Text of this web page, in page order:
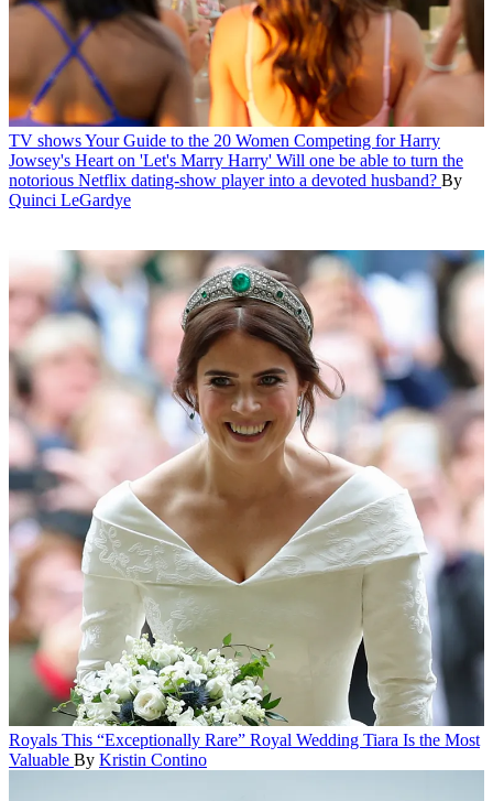
TV showsYour Guide to the 20 Women Competing for Harry
Jowsey's Heart on 'Let's Marry Harry' Will one be able to turn the
notorious Netflix dating-show player into a devoted husband? By
Quinci LeGardye
Royals This “Exceptionally Rare” Royal Wedding Tiara Is the Most
Valuable By Kristin Contino